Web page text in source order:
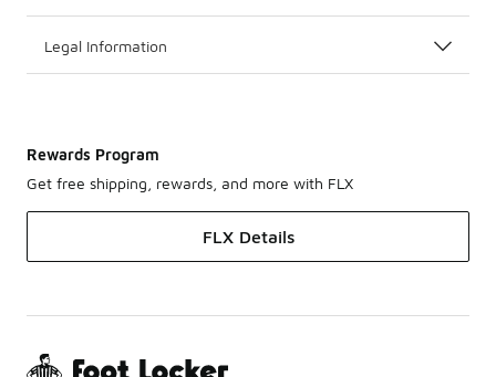
Legal Information
Rewards Program
Get free shipping, rewards, and more with FLX
FLX Details